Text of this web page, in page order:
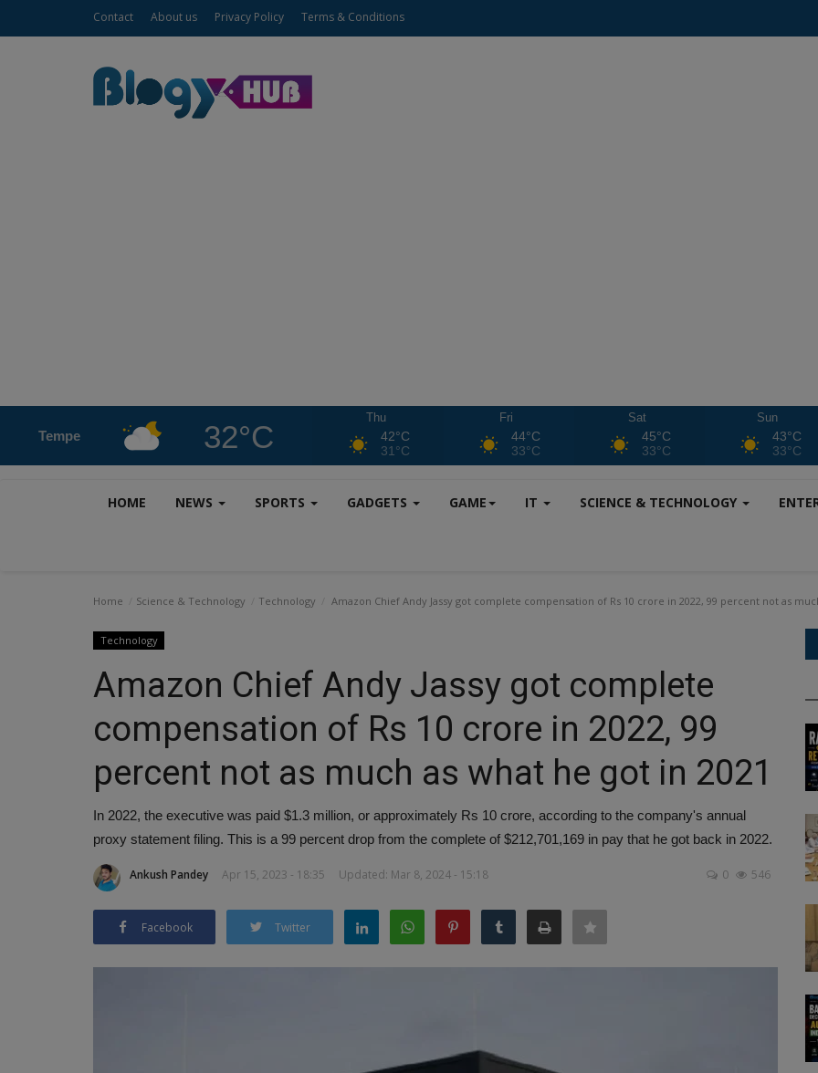
Contact About us Privacy Policy Terms & Conditions
Tempe 32°C
Thu
42°C
31°C
Fri
44°C
33°C
Sat
45°C
33°C
Sun
43°C
33°C
HOME NEWS SPORTS GADGETS GAME IT SCIENCE & TECHNOLOGY
Home Science & Technology Technology Amazon Chief Andy Jassy got complete compensation of Rs 10 crore in 2022, 99 percent not as
Technology
Amazon Chief Andy Jassy got complete
compensation of Rs 10 crore in 2022, 99
percent not as much as what he got in 2021
In 2022, the executive was paid $1.3 million, or approximately Rs 10 crore, according to the company's annual
proxy statement filing. This is a 99 percent drop from the complete of $212,701,169 in pay that he got back in 2022.
Ankush Pandey Apr 15, 2023 - 18:35 Updated: Mar 8, 2024 - 15:18 0 546
Facebook Twitter